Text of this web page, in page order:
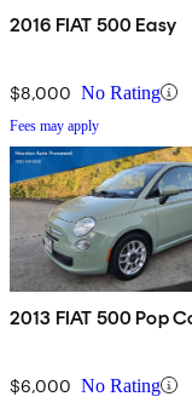
2016 FIAT 500 Easy
$8,000 No Rating
Fees may apply
2013 FIAT 500 Pop
$6,000 No Rating